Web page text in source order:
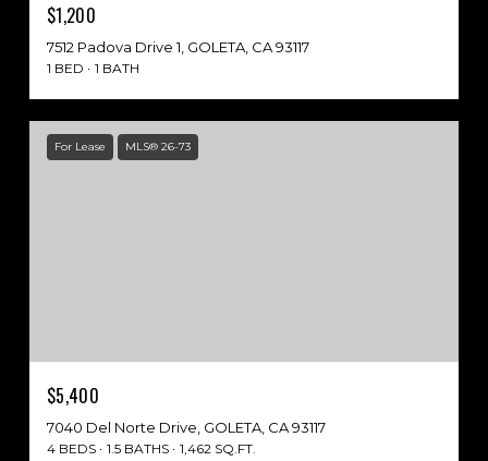
$1,200
7512 Padova Drive 1, GOLETA, CA 93117
1 BED 1 BATH
For Lease MLS® 26-73
$5,400
7040 Del Norte Drive, GOLETA, CA 93117
4 BEDS 1.5 BATHS 1,462 SQ.FT.